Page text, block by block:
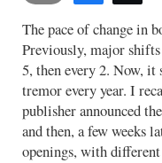
The pace of change in
Previously, major shifts
5, then every 2. Now, it
tremor every year. I
publisher announced
and then, a few weeks
openings, with